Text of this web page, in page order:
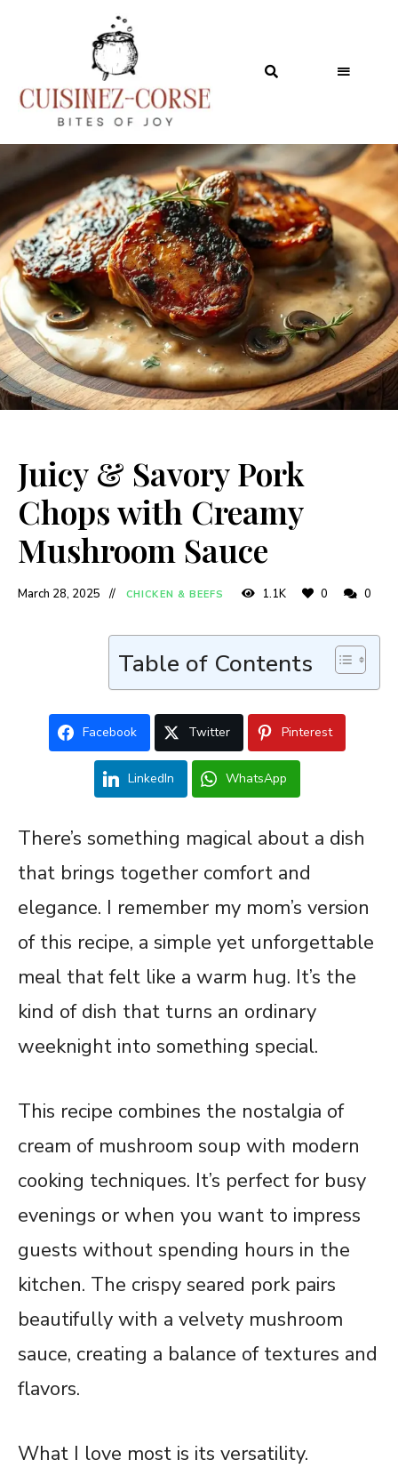
Juicy & Savory Pork
Chops with Creamy
Mushroom Sauce
March 28, 2025 CHICKEN & BEEFS 1.1K 0 0
Table of Contents
Facebook Twitter Pinterest
LinkedIn WhatsApp
There’s something magical about a dish
that brings together comfort and
elegance. I remember my mom’s version
of this recipe, a simple yet unforgettable
meal that felt like a warm hug. It’s the
kind of dish that turns an ordinary
weeknight into something special.
This recipe combines the nostalgia of
cream of mushroom soup with modern
cooking techniques. It’s perfect for busy
evenings or when you want to impress
guests without spending hours in the
kitchen. The crispy seared pork pairs
beautifully with a velvety mushroom
sauce, creating a balance of textures and
flavors.
What I love most is its versatility.